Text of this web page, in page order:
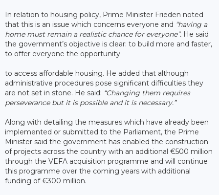
In relation to housing policy, Prime Minister Frieden noted
that this is an issue which concerns everyone and “having a
home must remain a realistic chance for everyone”. He said
the government’s objective is clear: to build more and faster,
to offer everyone the opportunity
to access affordable housing. He added that although
administrative procedures pose significant difficulties they
are not set in stone. He said: “Changing them requires
perseverance but it is possible and it is necessary.”
Along with detailing the measures which have already been
implemented or submitted to the Parliament, the Prime
Minister said the government has enabled the construction
of projects across the country with an additional €500 million
through the VEFA acquisition programme and will continue
this programme over the coming years with additional
funding of €300 million.